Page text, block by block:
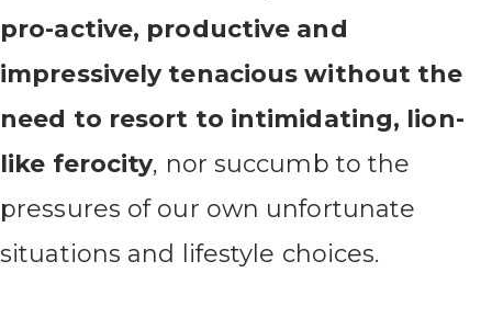
pro-active, productive and
impressively tenacious without the
need to resort to intimidating, lion-
like ferocity, nor succumb to the
pressures of our own unfortunate
situations and lifestyle choices.